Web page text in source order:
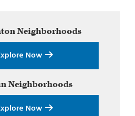
Neighborhoods
Now
Neighborhoods
Now